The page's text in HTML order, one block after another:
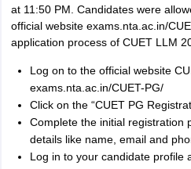
at 11:50 PM. Candidates were
official website exams.nta.ac.in/
application process of CUET LLM
Log on to the official website
exams.nta.ac.in/CUET-PG/
Click on the “CUET PG
Complete the initial registration
details like name, email and
Log in to your candidate profile